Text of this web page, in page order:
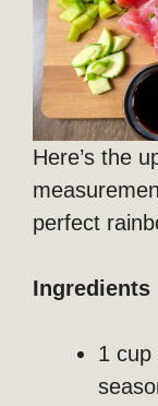
Here’s the
perfect
Ingredients
1 cup